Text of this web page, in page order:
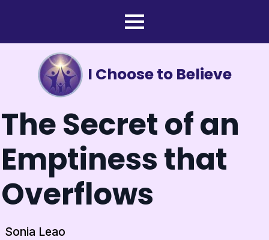
I Choose to Believe
The Secret of an
Emptiness that
Overflows
Sonia Leao